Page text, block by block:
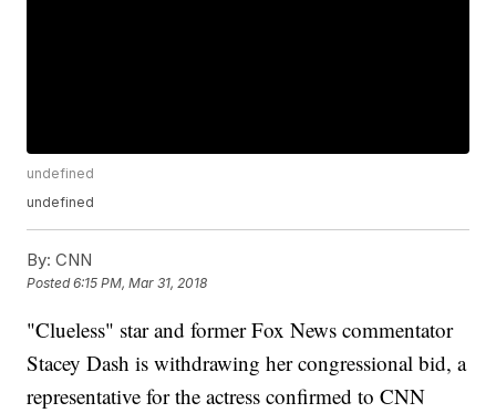
undefined
undefined
By: CNN
Posted6:15 PM, Mar 31, 2018
"Clueless" star and former Fox News commentator
Stacey Dash is withdrawing her congressional bid, a
representative for the actress confirmed to CNN